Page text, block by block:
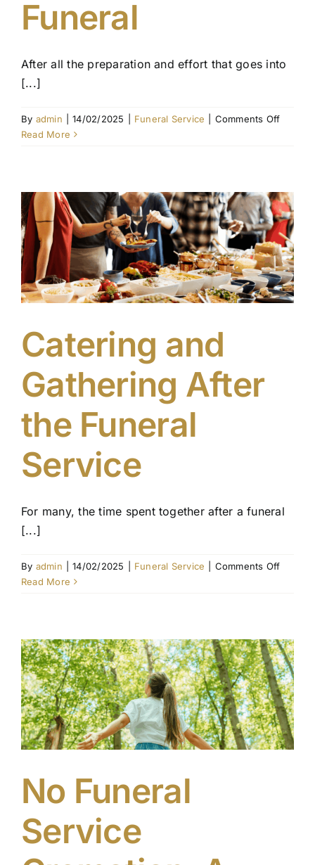
Contact Us
Funeral
After all the preparation and effort that goes into
[...]
By admin 14/02/2025 Funeral Service Comments Offon
the
Day
of
the
Funeral
Read More
Catering and
Gathering After
the Funeral
Service
For many, the time spent together after a funeral
[...]
By admin 14/02/2025 Funeral Service Comments Offon
the
Funeral
Service
Read More
No Funeral
Service